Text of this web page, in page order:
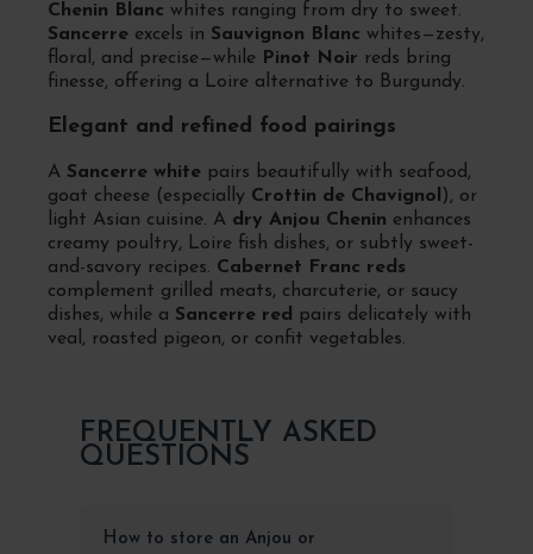
Chenin Blanc whites ranging from dry to sweet.
Sancerre excels in Sauvignon Blanc whites—zesty,
floral, and precise—while Pinot Noir reds bring
finesse, offering a Loire alternative to Burgundy.
Elegant and refined food pairings
A Sancerre white pairs beautifully with seafood,
goat cheese (especially Crottin de Chavignol ), or
light Asian cuisine. A dry Anjou Chenin enhances
creamy poultry, Loire fish dishes, or subtly sweet-
and-savory recipes. Cabernet Franc reds
complement grilled meats, charcuterie, or saucy
dishes, while a Sancerre red
pairs delicately with
veal, roasted pigeon, or confit vegetables.
FREQUENTLY ASKED
QUESTIONS
How to store an Anjou or